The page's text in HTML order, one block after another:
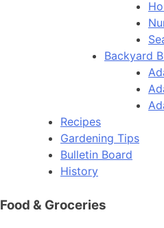
Backyard
Recipes
Gardening Tips
Bulletin Board
History
Food & Groceries